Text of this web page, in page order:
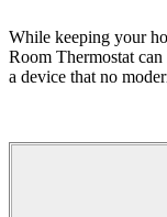
While keeping your
Room Thermostat
a device that no